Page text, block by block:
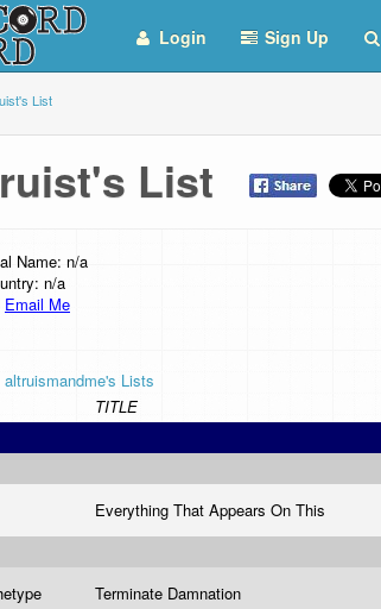
Login Sign Up
List
List
Name: n/a
n/a
Email Me
altruismandme's Lists
TITLE
Everything That Appears On This
Terminate Damnation